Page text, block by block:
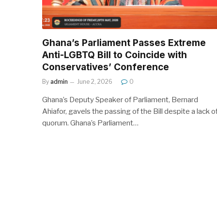
Ghana’s Parliament Passes Extreme
Anti-LGBTQ Bill to Coincide with
Conservatives’ Conference
By admin June 2, 2026 0
Ghana’s Deputy Speaker of Parliament, Bernard
Ahiafor, gavels the passing of the Bill despite a lack
quorum. Ghana’s Parliament…